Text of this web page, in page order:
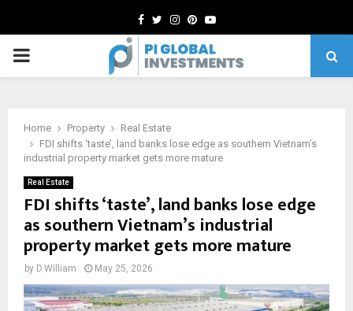
Facebook
TwitterInstagram
Pinterest
Youtube
PRIMARY
Home Property
Real Estate
FDI shifts ‘taste’, land banks lose edge as southern Vietnam’s
industrial property market gets more mature
Real Estate
FDI shifts ‘taste’, land banks lose edge
as southern Vietnam’s industrial
property market gets more mature
by D.William May 25, 2026